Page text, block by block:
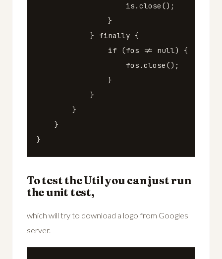
is . close ();
}
}
finally {
if
(fos != null)
{
fos . close ();
}
}
}
}
}
To test the Util you can just run
the unit test,
which will try to download a logo from Googles
server.